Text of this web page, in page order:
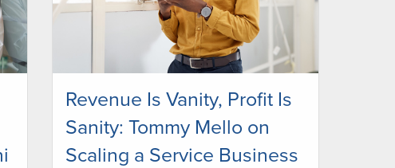
Revenue Is Vanity, Profit Is
Sanity: Tommy Mello on
Scaling a Service Business